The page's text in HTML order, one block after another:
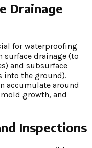
Drainage
for waterproofing
surface drainage (to
and subsurface
into the ground).
accumulate around
growth, and
Inspections